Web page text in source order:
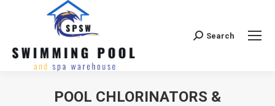
Search:Search
POOL CHLORINATORS &